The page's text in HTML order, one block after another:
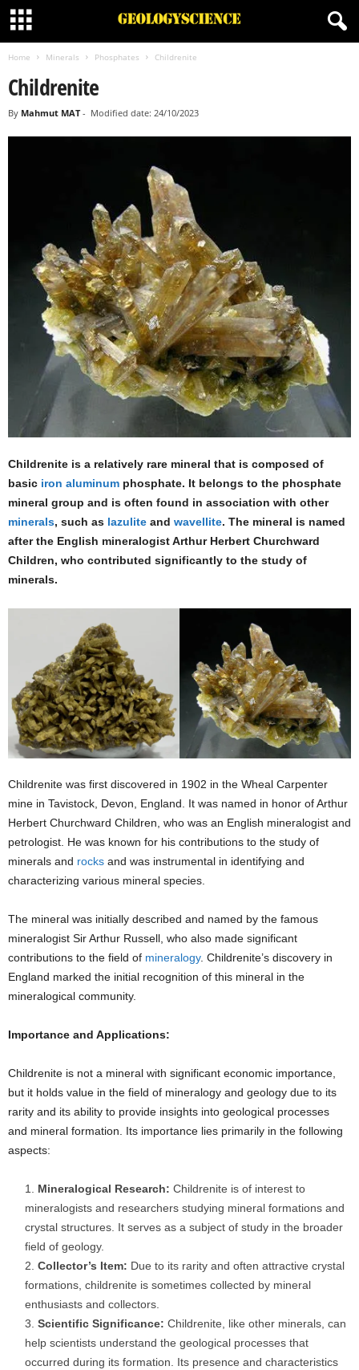
Home Minerals Phosphates Childrenite
Childrenite
By Mahmut MAT- Modified date: 24/10/2023
Childrenite is a relatively rare mineral that is composed of
basic iron aluminum phosphate. It belongs to the phosphate
mineral group and is often found in association with other
minerals, such as lazulite and wavellite. The mineral is named
after the English mineralogist Arthur Herbert Churchward
Children, who contributed significantly to the study of
minerals.
Childrenite was first discovered in 1902 in the Wheal Carpenter
mine in Tavistock, Devon, England. It was named in honor of Arthur
Herbert Churchward Children, who was an English mineralogist and
petrologist. He was known for his contributions to the study of
minerals and rocks and was instrumental in identifying and
characterizing various mineral species.
The mineral was initially described and named by the famous
mineralogist Sir Arthur Russell, who also made significant
contributions to the field of mineralogy. Childrenite’s discovery in
England marked the initial recognition of this mineral in the
mineralogical community.
Importance and Applications:
Childrenite is not a mineral with significant economic importance,
but it holds value in the field of mineralogy and geology due to its
rarity and its ability to provide insights into geological processes
and mineral formation. Its importance lies primarily in the following
aspects:
Mineralogical Research: Childrenite is of interest to
mineralogists and researchers studying mineral formations and
crystal structures. It serves as a subject of study in the broader
field of geology.
Collector’s Item: Due to its rarity and often attractive crystal
formations, childrenite is sometimes collected by mineral
enthusiasts and collectors.
Scientific Significance: Childrenite, like other minerals, can
help scientists understand the geological processes that
occurred during its formation. Its presence and characteristics